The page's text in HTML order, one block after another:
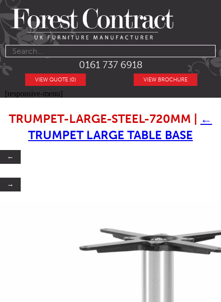
0161 737 6918
VIEW BROCHURE
VIEW QUOTE (0)
[responsive-menu]
TRUMPET-LARGE-STEEL-720MM
←
TRUMPET LARGE TABLE BASE
←
→